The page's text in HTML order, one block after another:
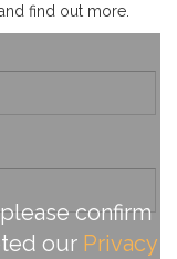
find out more.
confirm
our Privacy